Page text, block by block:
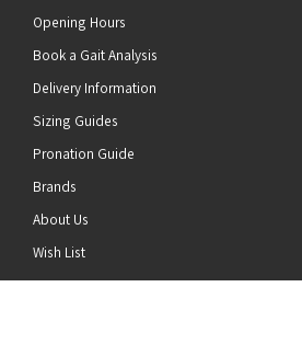
Opening Hours
Book a Gait Analysis
Delivery Information
Sizing Guides
Pronation Guide
Brands
About Us
Wish List
News
top of the page